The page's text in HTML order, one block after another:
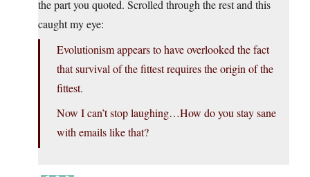
the part you quoted. Scrolled through the rest and this
caught my eye:
Evolutionism appears to have overlooked the fact
that survival of the fittest requires the origin of the
fittest.
Now I can’t stop laughing…How do you stay sane
with emails like that?